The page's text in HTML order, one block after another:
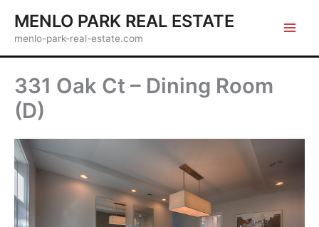
content
MENLO PARK REAL ESTATE
menlo-park-real-estate.com
331 Oak Ct – Dining Room
(D)